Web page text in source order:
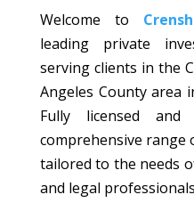
Welcome to
leading private
serving clients in the
Angeles County area
Fully licensed
comprehensive
tailored to the needs
and legal